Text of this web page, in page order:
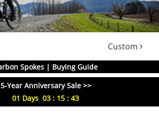
Custom
Spokes | Buying Guide
Year Anniversary Sale >>
01 Days 03 : 15 : 42